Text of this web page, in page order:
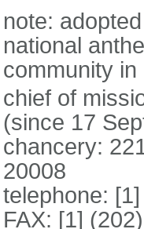
note:
national
community
chief of
(since 17
chancery:
20008
telephone:
FAX: [1]